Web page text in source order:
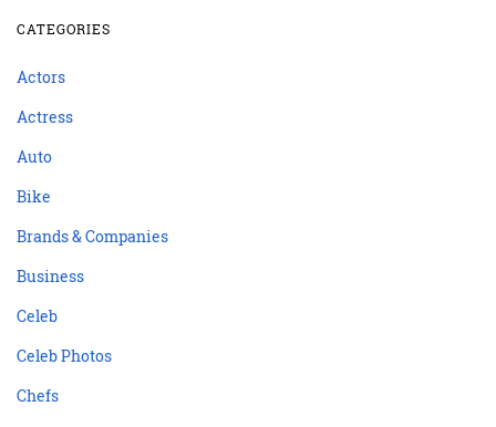
CATEGORIES
Actors
Actress
Auto
Bike
Brands & Companies
Business
Celeb
Celeb Photos
Chefs